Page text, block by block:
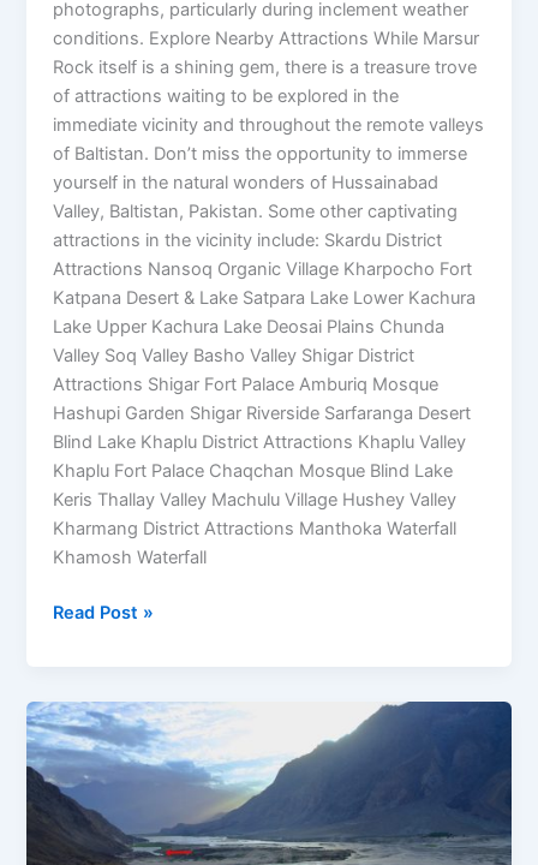
photographs, particularly during inclement weather
conditions. Explore Nearby Attractions While Marsur
Rock itself is a shining gem, there is a treasure trove
of attractions waiting to be explored in the
immediate vicinity and throughout the remote valleys
of Baltistan. Don’t miss the opportunity to immerse
yourself in the natural wonders of Hussainabad
Valley, Baltistan, Pakistan. Some other captivating
attractions in the vicinity include: Skardu District
Attractions Nansoq Organic Village Kharpocho Fort
Katpana Desert & Lake Satpara Lake Lower Kachura
Lake Upper Kachura Lake Deosai Plains Chunda
Valley Soq Valley Basho Valley Shigar District
Attractions Shigar Fort Palace Amburiq Mosque
Hashupi Garden Shigar Riverside Sarfaranga Desert
Blind Lake Khaplu District Attractions Khaplu Valley
Khaplu Fort Palace Chaqchan Mosque Blind Lake
Keris Thallay Valley Machulu Village Hushey Valley
Kharmang District Attractions Manthoka Waterfall
Khamosh Waterfall
Read Post »
Blind
Lake